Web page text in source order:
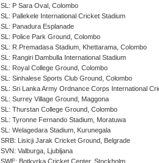
SL: P Sara Oval, Colombo
SL: Pallekele International Cricket Stadium
SL: Panadura Esplanade
SL: Police Park Ground, Colombo
SL: R.Premadasa Stadium, Khettarama, Colombo
SL: Rangiri Dambulla International Stadium
SL: Royal College Ground, Colombo
SL: Sinhalese Sports Club Ground, Colombo
SL: Sri Lanka Army Ordnance Corps International
SL: Surrey Village Ground, Maggona
SL: Thurstan College Ground, Colombo
SL: Tyronne Fernando Stadium, Moratuwa
SL: Welagedara Stadium, Kurunegala
SRB: Lisicji Jarak Cricket Ground, Belgrade
SVN: Valburga, Ljubljana
SWE: Botkyrka Cricket Center, Stockholm